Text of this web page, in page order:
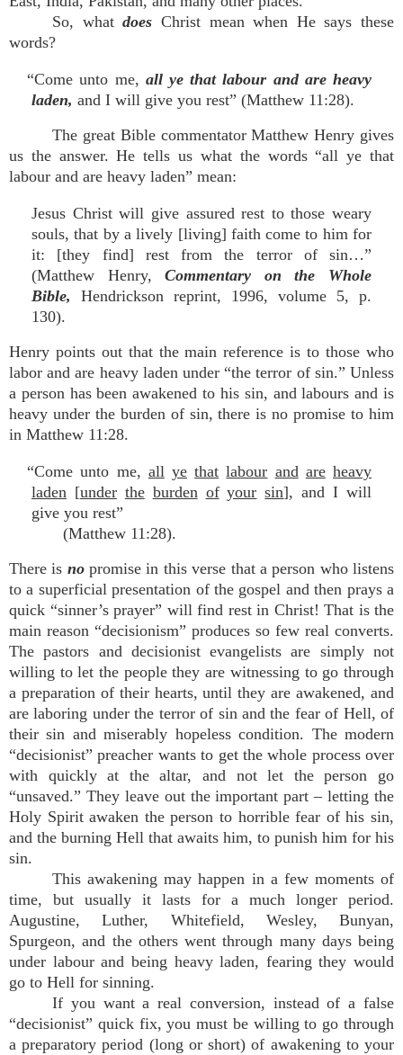
So, whatdoes Christ mean when He says these
words?
“Come unto me, all ye that labour and are heavy
laden, and I will give you rest” (Matthew 11:28).
The great Bible commentator Matthew Henry gives
us the answer. He tells us what the words “all ye that
labour and are heavy laden” mean:
Jesus Christ will give assured rest to those weary
souls, that by a lively [living] faith come to him for
it: [they find] rest from the terror of sin…”
(Matthew Henry,Commentary on the Whole
Bible, Hendrickson reprint, 1996, volume 5, p.
130).
Henry points out that the main reference is to those who
labor and are heavy laden under “the terror of sin.” Unless
a person has been awakened to his sin, and labours and is
heavy under the burden of sin, there is no promise to him
in Matthew 11:28.
“Come unto me, all ye that labour and are heavy
laden [under the burden of your sin], and I will
give you rest”
(Matthew 11:28).
There is nopromise in this verse that a person who listens
to a superficial presentation of the gospel and then prays a
quick “sinner’s prayer” will find rest in Christ! That is the
main reason “decisionism” produces so few real converts.
The pastors and decisionist evangelists are simply not
willing to let the people they are witnessing to go through
a preparation of their hearts, until they are awakened, and
are laboring under the terror of sin and the fear of Hell, of
their sin and miserably hopeless condition. The modern
“decisionist” preacher wants to get the whole process over
with quickly at the altar, and not let the person go
“unsaved.” They leave out the important part – letting the
Holy Spirit awaken the person to horrible fear of his sin,
and the burning Hell that awaits him, to punish him for his
sin.
This awakening may happen in a few moments of
time, but usually it lasts for a much longer period.
Augustine, Luther, Whitefield, Wesley, Bunyan,
Spurgeon, and the others went through many days being
under labour and being heavy laden, fearing they would
go to Hell for sinning.
If you want a real conversion, instead of a false
“decisionist” quick fix, you must be willing to go through
a preparatory period (long or short) of awakening to your